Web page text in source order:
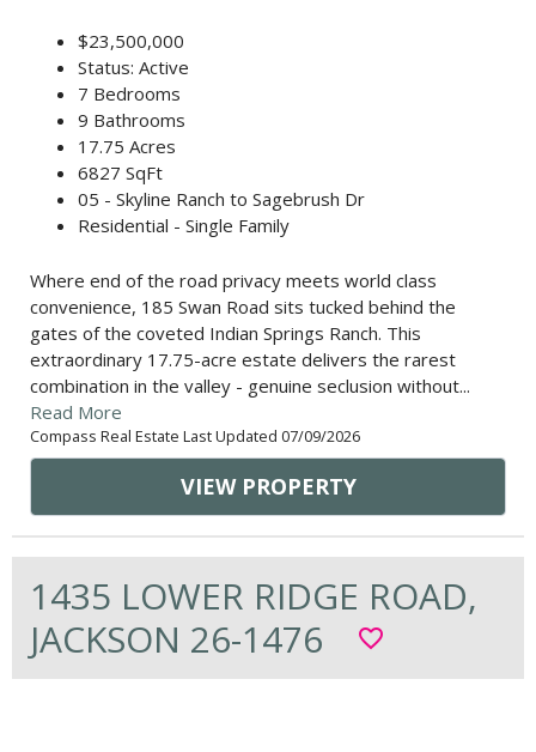
$23,500,000
Status: Active
7 Bedrooms
9 Bathrooms
17.75 Acres
6827 SqFt
05 - Skyline Ranch to Sagebrush Dr
Residential - Single Family
Where end of the road privacy meets world class
convenience, 185 Swan Road sits tucked behind the
gates of the coveted Indian Springs Ranch. This
extraordinary 17.75-acre estate delivers the rarest
combination in the valley - genuine seclusion without...
Read More
Compass Real Estate Last Updated 07/09/2026
VIEW PROPERTY
1435 LOWER RIDGE ROAD,
JACKSON 26-1476
favorite_border